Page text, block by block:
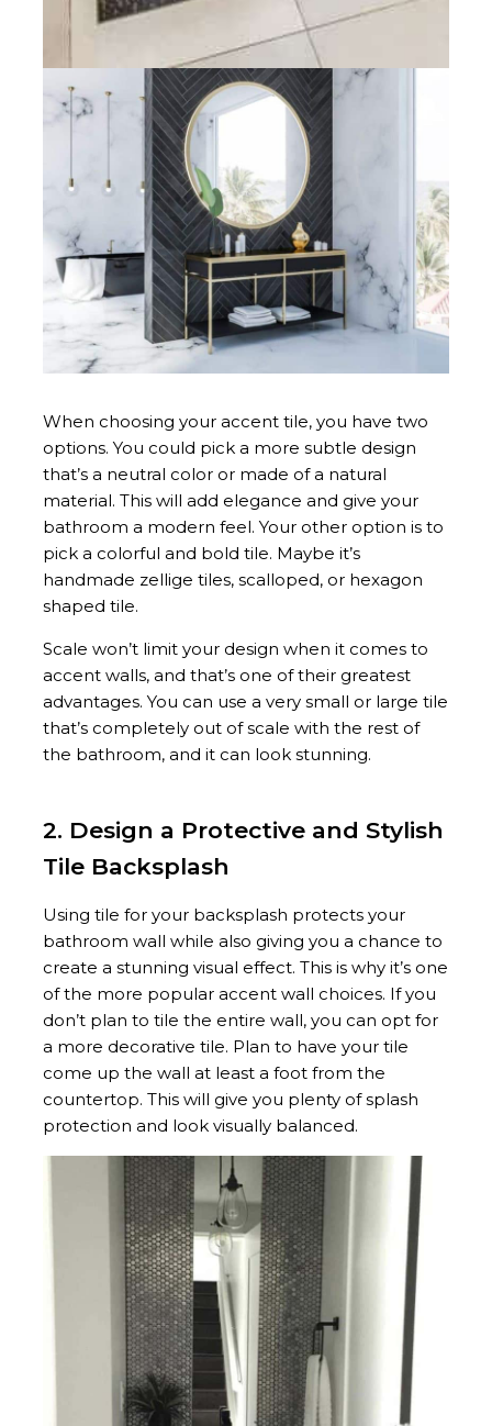
When choosing your accent tile, you have two
options. You could pick a more subtle design
that’s a neutral color or made of a natural
material. This will add elegance and give your
bathroom a modern feel. Your other option is to
pick a colorful and bold tile. Maybe it’s
handmade zellige tiles, scalloped, or hexagon
shaped tile.
Scale won’t limit your design when it comes to
accent walls, and that’s one of their greatest
advantages. You can use a very small or large tile
that’s completely out of scale with the rest of
the bathroom, and it can look stunning.
2. Design a Protective and Stylish
Tile Backsplash
Using tile for your backsplash protects your
bathroom wall while also giving you a chance to
create a stunning visual effect. This is why it’s one
of the more popular accent wall choices. If you
don’t plan to tile the entire wall, you can opt for
a more decorative tile. Plan to have your tile
come up the wall at least a foot from the
countertop. This will give you plenty of splash
protection and look visually balanced.